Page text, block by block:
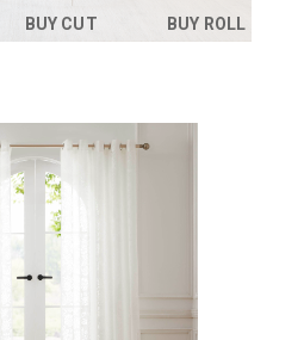
BUY CUT BUY ROLL